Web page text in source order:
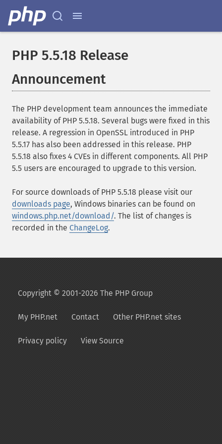
PHP 5.5.18 Release
Announcement
The PHP development team announces the immediate
availability of PHP 5.5.18. Several bugs were fixed in this
release. A regression in OpenSSL introduced in PHP
5.5.17 has also been addressed in this release. PHP
5.5.18 also fixes 4 CVEs in different components. All PHP
5.5 users are encouraged to upgrade to this version.
For source downloads of PHP 5.5.18 please visit our
downloads page, Windows binaries can be found on
windows.php.net/download/. The list of changes is
recorded in the ChangeLog.
Copyright © 2001-2026 The PHP Group
My PHP.net Contact Other PHP.net sites
Privacy policy View Source